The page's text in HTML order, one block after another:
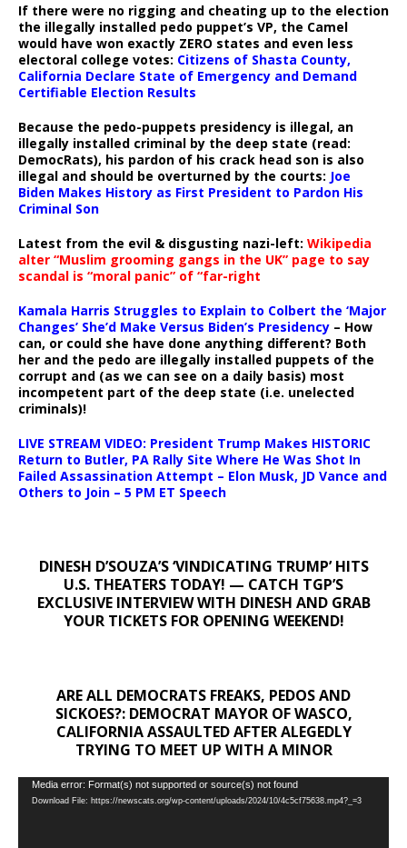
If there were no rigging and cheating up to the election
the illegally installed pedo puppet’s VP, the Camel
would have won exactly ZERO states and even less
electoral college votes: Citizens of Shasta County,
California Declare State of Emergency and Demand
Certifiable Election Results
Because the pedo-puppets presidency is illegal, an
illegally installed criminal by the deep state (read:
DemocRats), his pardon of his crack head son is also
illegal and should be overturned by the courts: Joe
Biden Makes History as First President to Pardon His
Criminal Son
Latest from the evil & disgusting nazi-left: Wikipedia
alter “Muslim grooming gangs in the UK” page to say
scandal is “moral panic” of “far-right
Kamala Harris Struggles to Explain to Colbert the ‘Major
Changes’ She’d Make Versus Biden’s Presidency – How
can, or could she have done anything different? Both
her and the pedo are illegally installed puppets of the
corrupt and (as we can see on a daily basis) most
incompetent part of the deep state (i.e. unelected
criminals)!
LIVE STREAM VIDEO: President Trump Makes HISTORIC
Return to Butler, PA Rally Site Where He Was Shot In
Failed Assassination Attempt – Elon Musk, JD Vance and
Others to Join – 5 PM ET Speech
DINESH D’SOUZA’S ‘VINDICATING TRUMP’ HITS
U.S. THEATERS TODAY! — CATCH TGP’S
EXCLUSIVE INTERVIEW WITH DINESH AND GRAB
YOUR TICKETS FOR OPENING WEEKEND!
ARE ALL DEMOCRATS FREAKS, PEDOS AND
SICKOES?: DEMOCRAT MAYOR OF WASCO,
CALIFORNIA ASSAULTED AFTER ALEGEDLY
TRYING TO MEET UP WITH A MINOR
Video
Player
Media error: Format(s) not supported or source(s) not found
Download File: https://newscats.org/wp-content/uploads/2024/10/4c5cf75638.mp4?_=3